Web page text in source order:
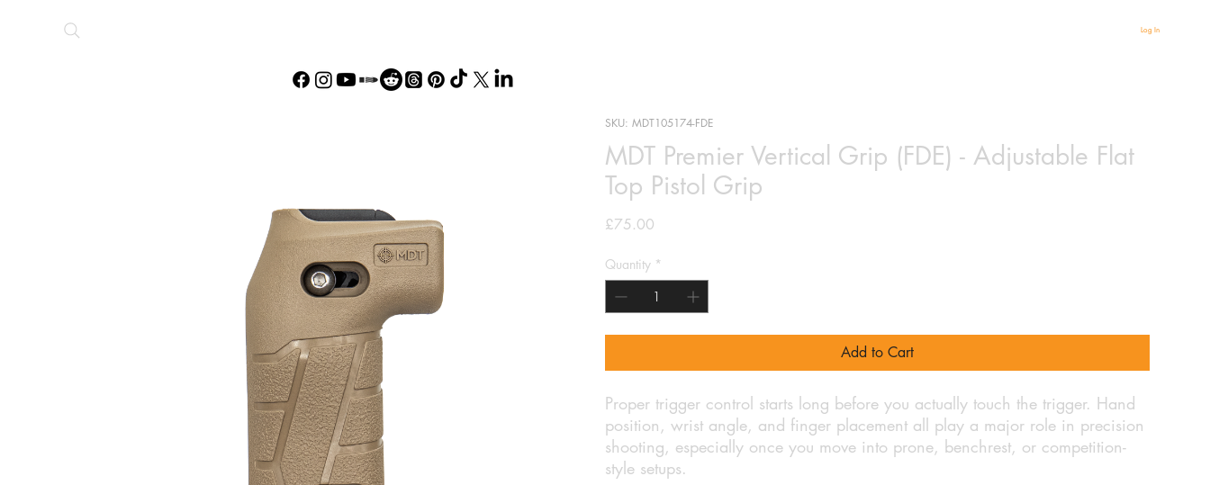
Log In
SKU: MDT105174-FDE
MDT Premier Vertical Grip (FDE) - Adjustable Flat
Top Pistol Grip
£75.00
Quantity *
Add to Cart
Proper trigger control starts long before you actually touch the trigger. Hand
position, wrist angle, and finger placement all play a major role in precision
shooting, especially once you move into prone, benchrest, or competition-
style setups.